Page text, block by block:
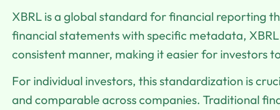
XBRL is a global standard for financial reporting
financial statements with specific metadata,
consistent manner, making it easier for investors
For individual investors, this standardization is
and comparable across companies. Traditional